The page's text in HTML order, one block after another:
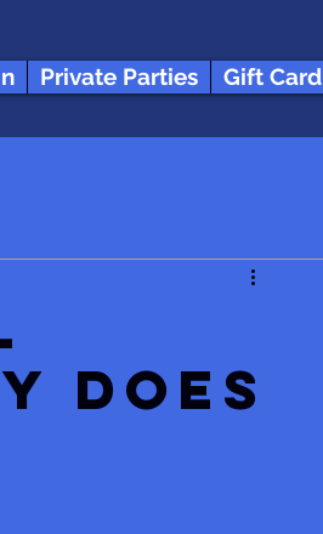
Private Parties Gift Card
does